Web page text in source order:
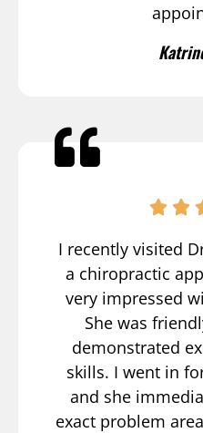
I recently visited
a chiropractic
very impressed
She was
demonstrated
skills. I went in
and she
exact problem